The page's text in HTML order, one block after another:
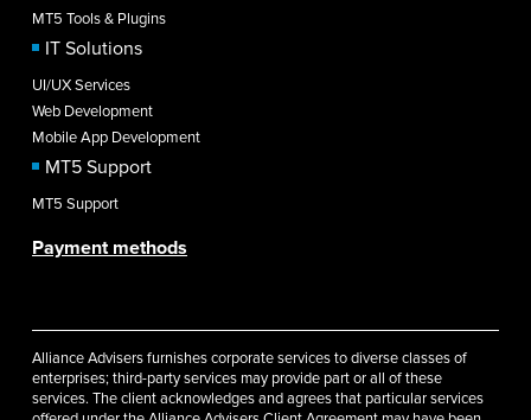
MT5 Tools & Plugins
IT Solutions
UI/UX Services
Web Development
Mobile App Development
MT5 Support
MT5 Support
Payment methods
Alliance Advisers furnishes corporate services to diverse classes of
enterprises; third-party services may provide part or all of these
services. The client acknowledges and agrees that particular services